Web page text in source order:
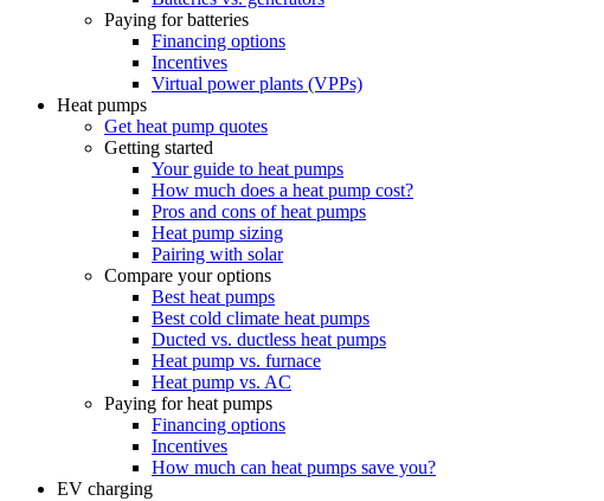
Paying for batteries
Financing options
Incentives
Virtual power plants (VPPs)
Heat pumps
Get heat pump quotes
Getting started
Your guide to heat pumps
How much does a heat pump cost?
Pros and cons of heat pumps
Heat pump sizing
Pairing with solar
Compare your options
Best heat pumps
Best cold climate heat pumps
Ducted vs. ductless heat pumps
Heat pump vs. furnace
Heat pump vs. AC
Paying for heat pumps
Financing options
Incentives
How much can heat pumps save you?
EV charging